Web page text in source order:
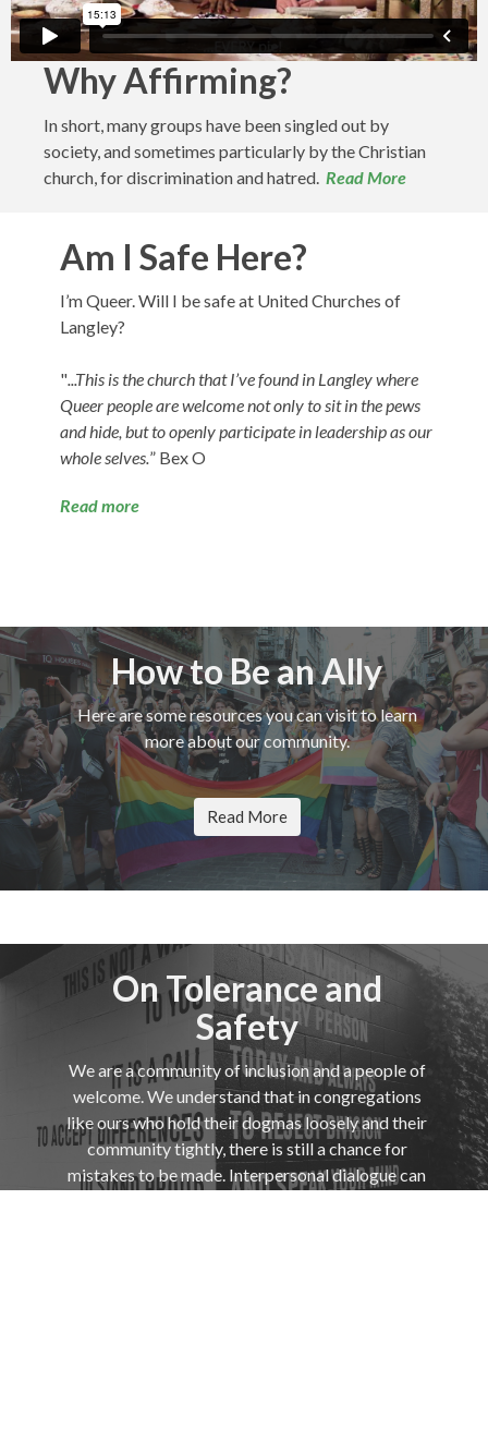
Why Affirming?
In short, many groups have been singled out by
society, and sometimes particularly by the Christian
church, for discrimination and hatred. Read More
Am I Safe Here?
I’m Queer. Will I be safe at United Churches of
Langley?
"...This is the church that I’ve found in Langley where
Queer people are welcome not only to sit in the pews
and hide, but to openly participate in leadership as our
whole selves.” Bex O
Read more
How to Be an Ally
Here are some resources you can visit to learn
more about our community.
Read More
On Tolerance and
Safety
We are a community of inclusion and a people of
welcome. We understand that in congregations
like ours who hold their dogmas loosely and their
community tightly, there is still a chance for
mistakes to be made. Interpersonal dialogue can